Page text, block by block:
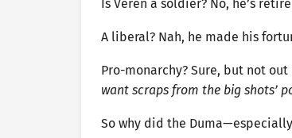
Is Veren a soldier? No, he’s
A liberal? Nah, he made his
Pro-monarchy? Sure, but not
want scraps from the big shots’
So why did the